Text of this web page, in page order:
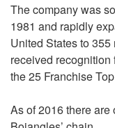
The company was
1981 and rapidly
United States to
received recognition
the 25 Franchise
As of 2016 there